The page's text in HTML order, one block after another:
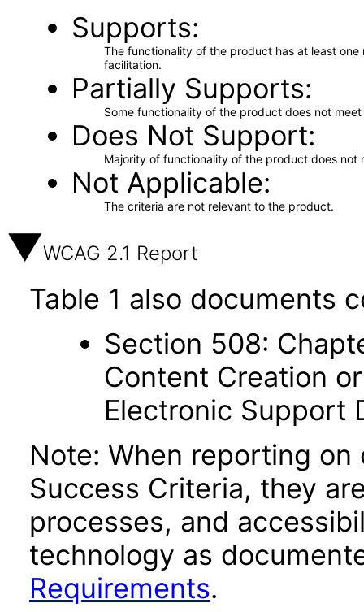
Supports
The functionality of the product has at least
facilitation.
Partially Supports
Some functionality of the product does not
Does Not Support
Majority of functionality of the product does not
Not Applicable
The criteria are not relevant to the product.
WCAG 2.1 Report
Table 1 also documents
Section 508:
Content Creation
Electronic Support
Note: When reporting on
Success Criteria, they
processes, and
technology as
Requirements.